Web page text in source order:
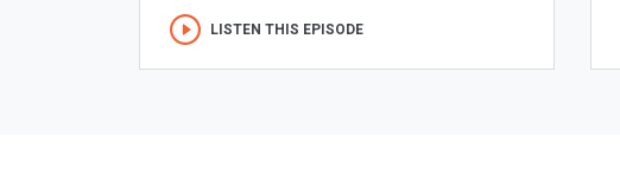
LISTEN THIS EPISODE